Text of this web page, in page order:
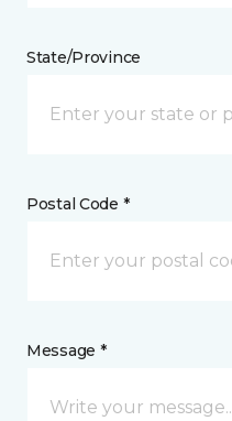
State/Province
Postal Code *
Message *